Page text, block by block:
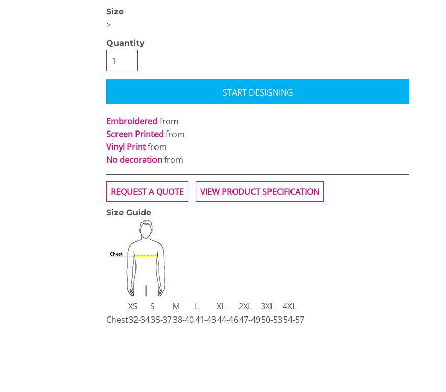
Size
>
Quantity
START DESIGNING
Embroidered from
Screen Printed from
Vinyl Printfrom
No decorationfrom
REQUEST A QUOTE VIEW PRODUCT SPECIFICATION
Size Guide
XS S M L XL 2XL 3XL
4XL
Chest32-3435-3738-4041-4344-4647-4950-5354-57
Travis Mathew